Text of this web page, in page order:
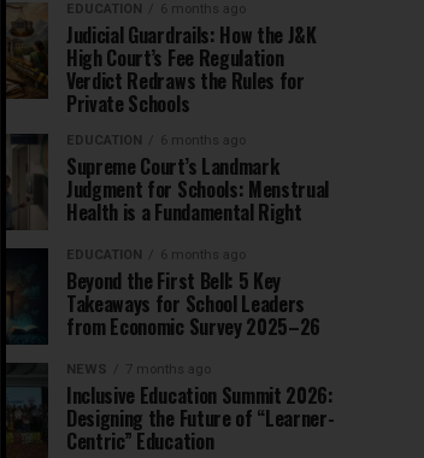
EDUCATION 6 months ago
Judicial Guardrails: How the J&K
High Court’s Fee Regulation
Verdict Redraws the Rules for
Private Schools
EDUCATION 6 months ago
Supreme Court’s Landmark
Judgment for Schools: Menstrual
Health is a Fundamental Right
EDUCATION 6 months ago
Beyond the First Bell: 5 Key
Takeaways for School Leaders
from Economic Survey 2025–26
NEWS 7 months ago
Inclusive Education Summit 2026:
Designing the Future of “Learner-
Centric” Education